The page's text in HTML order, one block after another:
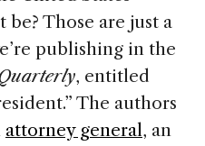
Those are just a
publishing in the
, entitled
The authors
attorney general, an